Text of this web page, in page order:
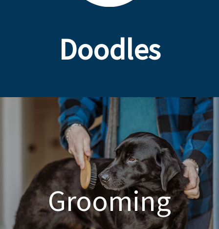
Doodles
Poodle Crossbreed Grooming
Grooming